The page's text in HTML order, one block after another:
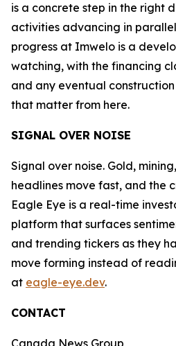
is a concrete step in the right
activities advancing in
progress at Imwelo is a
watching, with the financing
and any eventual
that matter from here.
SIGNAL OVER NOISE
Signal over noise. Gold,
headlines move fast, and the
Eagle Eye is a real-time
platform that surfaces
and trending tickers as they
move forming instead of
at eagle-eye.dev.
CONTACT
Canada News Group